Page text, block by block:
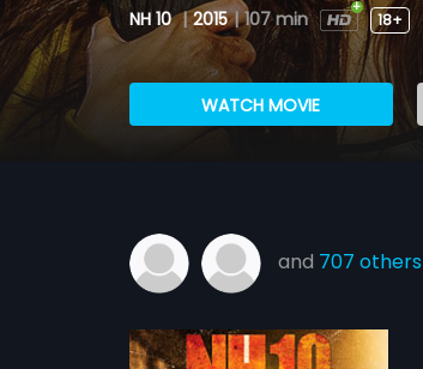
NH 10 | 2015 | 107 min 18+
WATCH MOVIE
and 707 others